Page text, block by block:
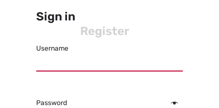
Sign in
Register
Username
Password